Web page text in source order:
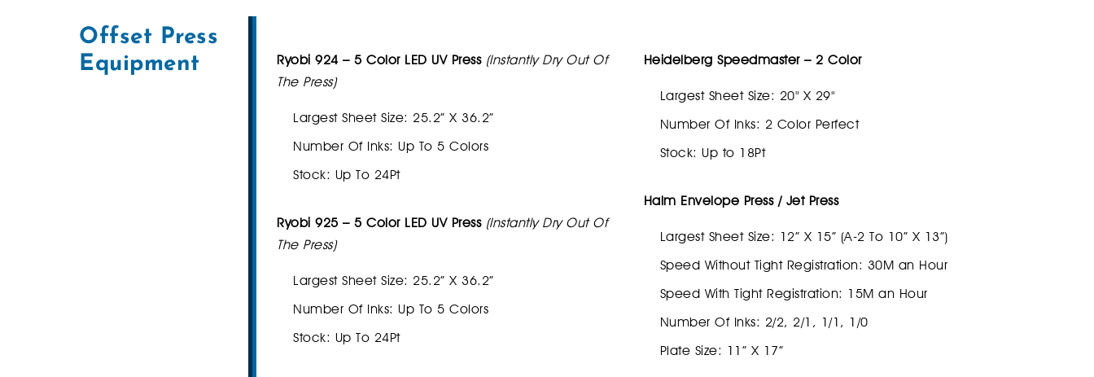
Offset Press
Equipment
Ryobi 924 – 5 Color LED UV Press(Instantly Dry Out Of
The Press)
Largest Sheet Size: 25.2” X 36.2”
Number Of Inks: Up To 5 Colors
Stock: Up To 24Pt
Ryobi 925 – 5 Color LED UV Press(Instantly Dry Out Of
The Press)
Largest Sheet Size: 25.2” X 36.2”
Number Of Inks: Up To 5 Colors
Stock: Up To 24Pt
Heidelberg Speedmaster – 2 Color
Largest Sheet Size: 20" X 29"
Number Of Inks: 2 Color Perfect
Stock: Up to 18Pt
Halm Envelope Press / Jet Press
Largest Sheet Size: 12” X 15” (A-2 To 10” X 13”)
Speed Without Tight Registration: 30M an Hour
Speed With Tight Registration: 15M an Hour
Number Of Inks: 2/2, 2/1, 1/1, 1/0
Plate Size: 11” X 17”